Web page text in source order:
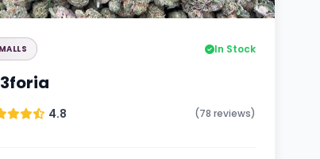
In Stock
4.8 (78 reviews)